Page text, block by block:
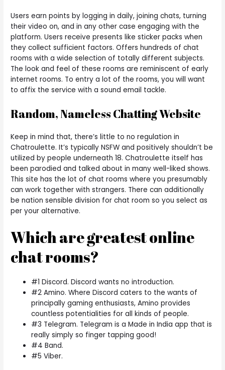
Users earn points by logging in daily, joining chats, turning
their video on, and in any other case engaging with the
platform. Users receive presents like sticker packs when
they collect sufficient factors. Offers hundreds of chat
rooms with a wide selection of totally different subjects.
The look and feel of these rooms are reminiscent of early
internet rooms. To entry a lot of the rooms, you will want
to affix the service with a sound email tackle.
Random, Nameless Chatting Website
Keep in mind that, there’s little to no regulation in
Chatroulette. It’s typically NSFW and positively shouldn’t be
utilized by people underneath 18. Chatroulette itself has
been parodied and talked about in many well-liked shows.
This site has the lot of chat rooms where you presumably
can work together with strangers. There can additionally
be nation sensible division for chat room so you select as
per your alternative.
Which are greatest online
chat rooms?
#1 Discord. Discord wants no introduction.
#2 Amino. Where Discord caters to the wants of
principally gaming enthusiasts, Amino provides
countless potentialities for all kinds of people.
#3 Telegram. Telegram is a Made in India app that is
really simply so finger tapping good!
#4 Band.
#5 Viber.